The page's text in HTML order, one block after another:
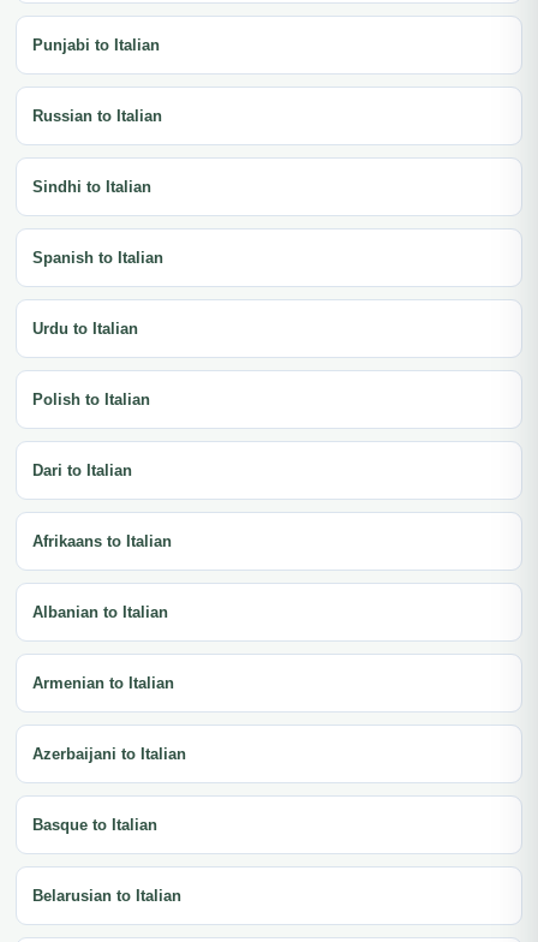
Punjabi to Italian
Russian to Italian
Sindhi to Italian
Spanish to Italian
Urdu to Italian
Polish to Italian
Dari to Italian
Afrikaans to Italian
Albanian to Italian
Armenian to Italian
Azerbaijani to Italian
Basque to Italian
Belarusian to Italian